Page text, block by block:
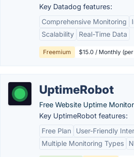
Key Datadog features:
Comprehensive Monitoring
Scalability
Real-Time Data
Freemium $15.0 / Monthly
UptimeRobot
Free Website Uptime
Key UptimeRobot features:
Free Plan
User-Friendly
Multiple Monitoring Types